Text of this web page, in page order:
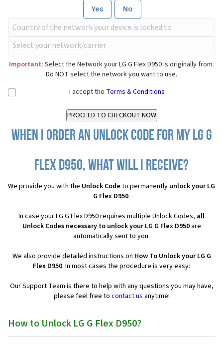
Yes
No
Important: Select the Network your LG G Flex D950 is originally from.
Do NOT select the network you want to use.
I accept the Terms & Conditions
When I order an Unlock Code for my LG G
Flex D950, what will I receive?
We provide you with the Unlock Code to permanently unlock your LG
G Flex D950.
In case your LG G Flex D950 requires multiple Unlock Codes, all
Unlock Codes necessary to unlock your LG G Flex D950are
automatically sent to you.
We also provide detailed instructions on How To Unlock your LG G
Flex D950. In most cases the procedure is very easy:
Our Support Team is there to help with any questions you may have,
please feel free to contact us anytime!
How to Unlock LG G Flex D950?